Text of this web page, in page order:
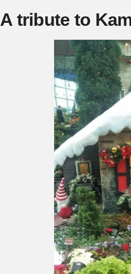
A tribute to